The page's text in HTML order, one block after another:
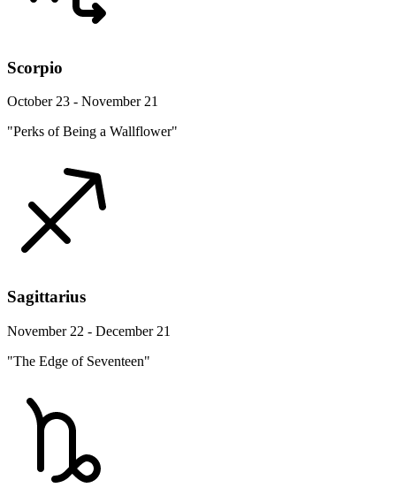
Scorpio
October 23 - November 21
"Perks of Being a Wallflower"
Sagittarius
November 22 - December 21
"The Edge of Seventeen"